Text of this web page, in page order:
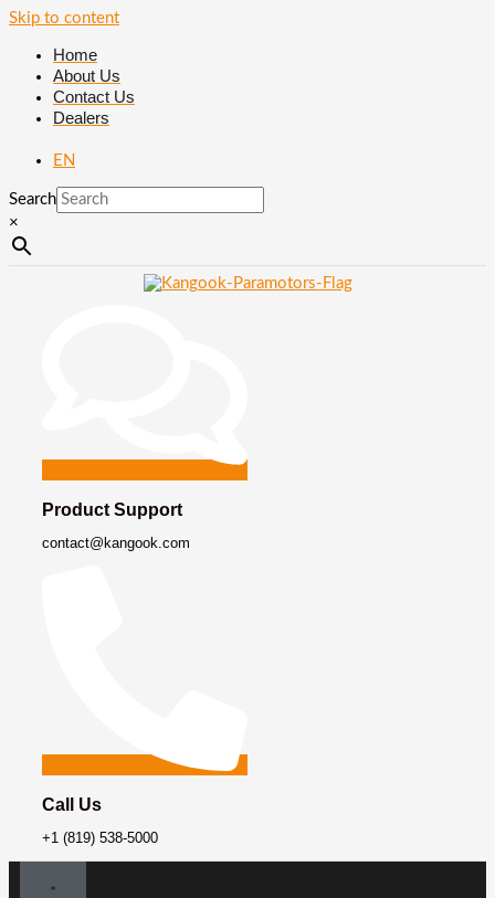
Skip to content
Home
About Us
Contact Us
Dealers
EN
Search
×
Product Support
contact@kangook.com
Call Us
+1 (819) 538-5000